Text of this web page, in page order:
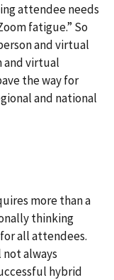
attendee needs
fatigue.” So
and virtual
and virtual
the way for
and national
more than a
thinking
all attendees.
always
hybrid